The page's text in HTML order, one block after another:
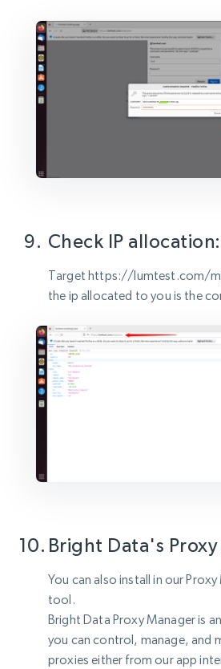
Check IP allocation:
Target https://lumtest.com/
the ip allocated to you is the
Bright Data's
You can also install in our
tool.
Bright Data Proxy Manager is
you can control, manage, and
proxies either from our app